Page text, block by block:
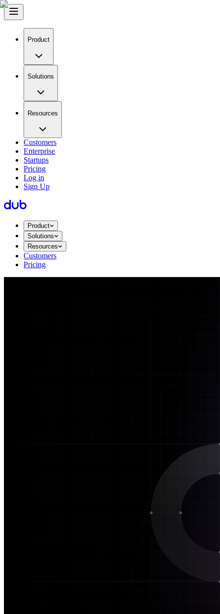
Product
Solutions
Resources
Customers
Enterprise
Startups
Pricing
Log in
Sign Up
Product
Solutions
Resources
Customers
Pricing